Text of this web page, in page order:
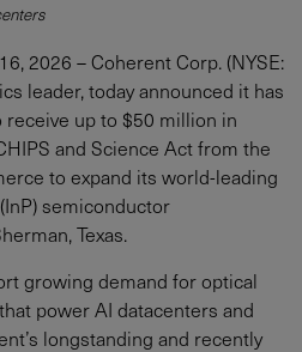
2026 – Coherent Corp. (NYSE:
leader, today announced it has
up to $50 million in
and Science Act from the
to expand its world-leading
semiconductor
Texas.
growing demand for optical
power AI datacenters and
longstanding and recently